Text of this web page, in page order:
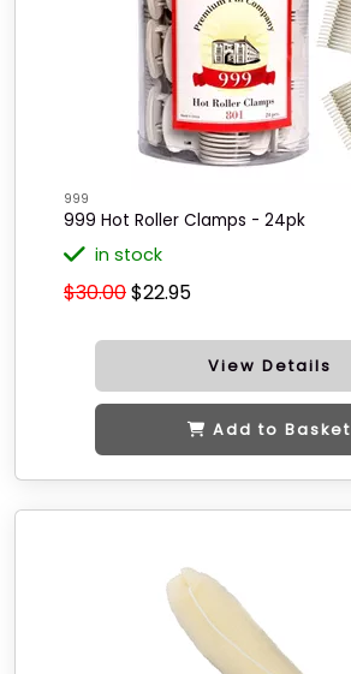
999
999 Hot Roller Clamps - 24pk
in stock
$30.00$22.95
View Details
Add to Basket